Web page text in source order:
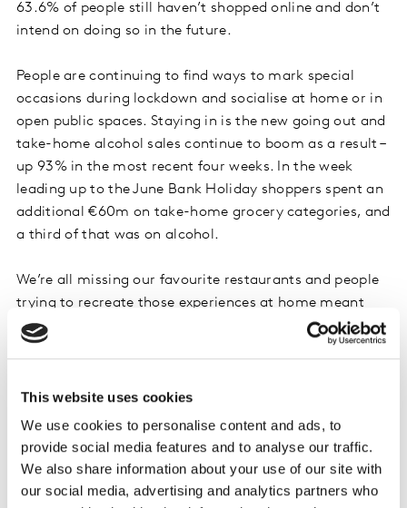
This website uses cookies
We use cookies to personalise content and ads, to
provide social media features and to analyse our traffic.
We also share information about your use of our site with
our social media, advertising and analytics partners who
63.6% of people still haven’t shopped online and don’t
intend on doing so in the future.
People are continuing to find ways to mark special
occasions during lockdown and socialise at home or in
open public spaces. Staying in is the new going out and
take-home alcohol sales continue to boom as a result –
up 93% in the most recent four weeks. In the week
leading up to the June Bank Holiday shoppers spent an
additional €60m on take-home grocery categories, and
a third of that was on alcohol.
We’re all missing our favourite restaurants and people
trying to recreate those experiences at home meant
sales of ethnic ingredients such as curry pastes,
coconut milk and Mexican meal kits were collectively
bacon sales up 25%, eggs up 36% and sausages up
freedom of meeting friends and family outside of their
home and picnic favourites were in high demand.
Compared with last year, sales of dips were up 25%,